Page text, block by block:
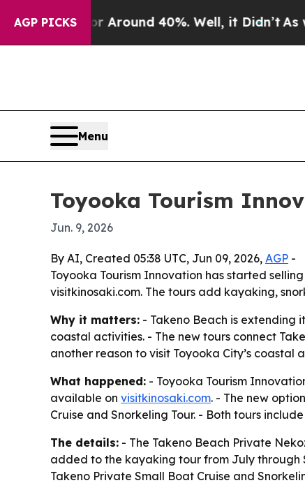
AGP PICKS
a Floor Around 40%. Well, it Didn’t As war
Menu
Toyooka Tourism
Jun. 9, 2026
By AI, Created 05:38 UTC, Jun 09, 2026, AGP -
Toyooka Tourism Innovation has started
visitkinosaki.com. The tours add kayaking,
Why it matters: - Takeno Beach is extending
coastal activities. - The new tours connect
another reason to visit Toyooka City’s coastal
What happened: - Toyooka Tourism
available on visitkinosaki.com. - The new
Cruise and Snorkeling Tour. - Both tours
The details: - The Takeno Beach Private
added to the kayaking tour from July through
Takeno Private Small Boat Cruise and